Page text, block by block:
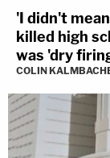
'I didn't
killed high
was 'dry
COLIN